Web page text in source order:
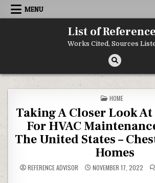
Skip to content
MENU
List of
Works Cited, Sources
POSTED IN
HOME
Taking A Closer Look At
For HVAC
The United States –
Homes
REFERENCE ADVISOR NOVEMBER 17, 2022